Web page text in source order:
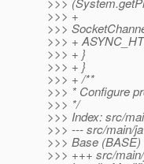
>>> +
>>>
>>> +
>>> + }
>>> + }
>>> + /**
>>> * Configure
>>> */
>>> Index: src/
>>> --- src/main/
>>> Base (BASE)
>>> +++ src/